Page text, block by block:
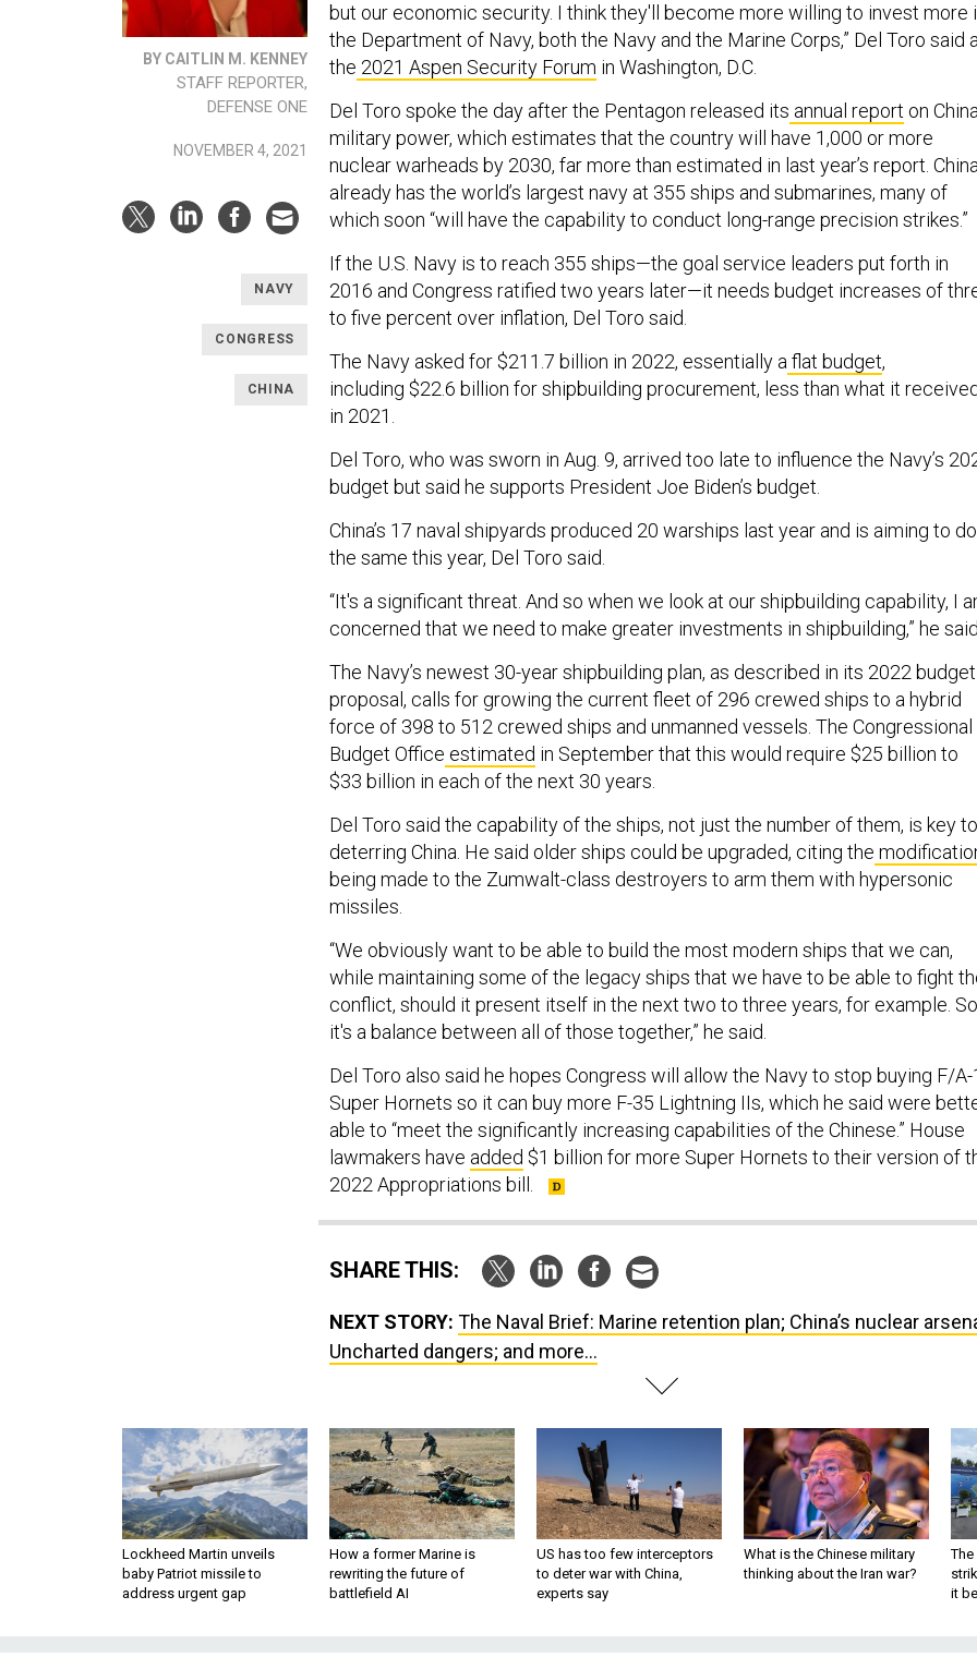
BY CAITLIN M. KENNEY
STAFF REPORTER,
DEFENSE ONE
NOVEMBER 4, 2021
NAVY
CONGRESS
CHINA
but our economic security. I think they'll become more willing to invest more
the Department of Navy, both the Navy and the Marine Corps,” Del Toro said
the 2021 Aspen Security Forum in Washington, D.C.
Del Toro spoke the day after the Pentagon released its annual report on
military power, which estimates that the country will have 1,000 or more
nuclear warheads by 2030, far more than estimated in last year’s report.
already has the world’s largest navy at 355 ships and submarines, many of
which soon “will have the capability to conduct long-range precision strikes.”
If the U.S. Navy is to reach 355 ships—the goal service leaders put forth in
2016 and Congress ratified two years later—it needs budget increases of
to five percent over inflation, Del Toro said.
The Navy asked for $211.7 billion in 2022, essentially aflat budget,
including $22.6 billion for shipbuilding procurement, less than what it received
in 2021.
Del Toro, who was sworn in Aug. 9, arrived too late to influence the Navy’s
budget but said he supports President Joe Biden’s budget.
China’s 17 naval shipyards produced 20 warships last year and is aiming to do
the same this year, Del Toro said.
“It's a significant threat. And so when we look at our shipbuilding capability, I
concerned that we need to make greater investments in shipbuilding,” he
The Navy’s newest 30-year shipbuilding plan, as described in its 2022 budget
proposal, calls for growing the current fleet of 296 crewed ships to a hybrid
force of 398 to 512 crewed ships and unmanned vessels. The Congressional
Budget Office estimated in September that this would require $25 billion to
$33 billion in each of the next 30 years.
Del Toro said the capability of the ships, not just the number of them, is key to
deterring China. He said older ships could be upgraded, citing the
being made to the Zumwalt-class destroyers to arm them with hypersonic
missiles.
“We obviously want to be able to build the most modern ships that we can,
while maintaining some of the legacy ships that we have to be able to fight
conflict, should it present itself in the next two to three years, for example. So
it's a balance between all of those together,” he said.
Del Toro also said he hopes Congress will allow the Navy to stop buying F/A-
Super Hornets so it can buy more F-35 Lightning IIs, which he said were
able to “meet the significantly increasing capabilities of the Chinese.” House
lawmakers have added $1 billion for more Super Hornets to their version of
2022 Appropriations bill.
SHARE THIS:
NEXT STORY: The Naval Brief: Marine retention plan; China’s nuclear
Uncharted dangers; and more...
Lockheed Martin unveils
baby Patriot missile to
address urgent gap
How a former Marine is
rewriting the future of
battlefield AI
US has too few interceptors
to deter war with China,
experts say
What is the Chinese military
thinking about the Iran war?
The
it